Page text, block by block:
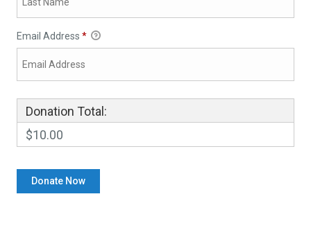
Email Address *
Donation Total:
$10.00